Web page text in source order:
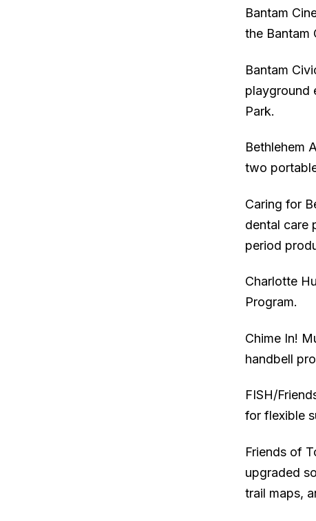
Bantam
the Bantam
Bantam
playground
Park.
Bethlehem
two
Caring for
dental care
period
Charlotte
Program.
Chime In!
handbell
FISH/
for flexible
Friends of
upgraded
trail maps,